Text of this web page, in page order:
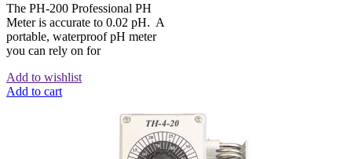
The PH-200 Professional PH
Meter is accurate to 0.02 pH. A
portable, waterproof pH meter
you can rely on for
Add to wishlist
Add to cart